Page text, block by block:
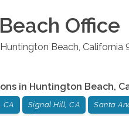
Office
Huntington Beach, California
in Huntington Beach,
CA Signal Hill, CA Santa